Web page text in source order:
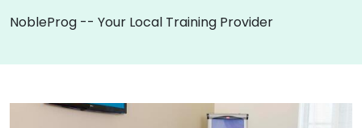
NobleProg -- Your Local Training Provider